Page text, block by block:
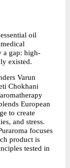
oil
a gap: high-
existed.
Varun
Chokhani
European
to create
and stress.
focuses
product is
tested in